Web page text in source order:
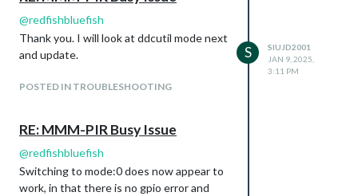
@redfishbluefish
Thank you. I will look at ddcutil mode next
and update.
POSTED IN TROUBLESHOOTING
S
SIUJD2001
JAN 9, 2025,
3:11 PM
RE: MMM-PIR Busy Issue
@redfishbluefish
Switching to mode:0 does now appear to
work, in that there is no gpio error and